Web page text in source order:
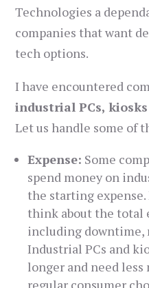
Technologies a
companies that want
tech options.
I have encountered
industrial PCs,
Let us handle some of
Expense: Some
spend money on
the starting
think about the total
including downtime,
Industrial PCs and
longer and need
regular consumer